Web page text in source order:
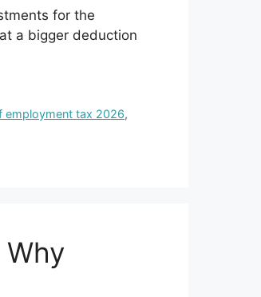
for the
a bigger deduction
employment tax 2026,
Why